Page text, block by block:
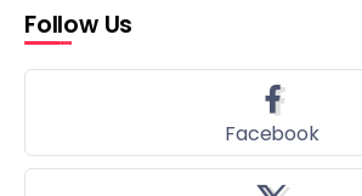
Follow Us
Facebook